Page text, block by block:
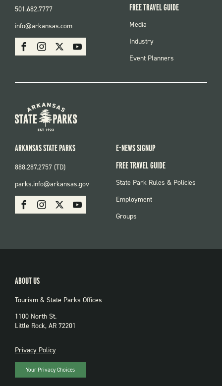
SOCIAL
FacebookInstagram Youtube
501.682.7777
info@arkansas.com
FREE TRAVEL GUIDE
FOOTER
Media
Industry
Event Planners
SOCIAL:
PARKS
FacebookInstagram Youtube
ARKANSAS STATE PARKS
888.287.2757 (TD)
parks.info@arkansas.gov
E-NEWS SIGNUP
FREE TRAVEL GUIDE
FOOTER:
State Park Rules & Policies
Employment
Groups
ABOUT US
Tourism & State Parks Offices
1100 North St.
Little Rock, AR 72201
PRIVACY
Privacy Policy
Your Privacy Choices